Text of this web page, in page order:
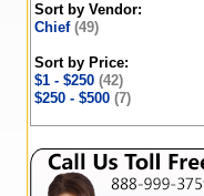
Sort by Vendor:
Chief (49)
Sort by Price:
$1 - $250 (42)
$250 - $500 (7)